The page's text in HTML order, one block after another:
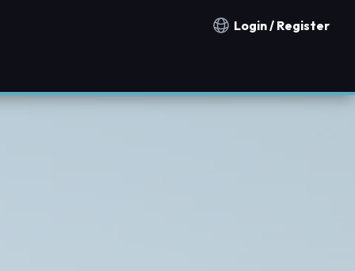
Notification countries
Login / Register